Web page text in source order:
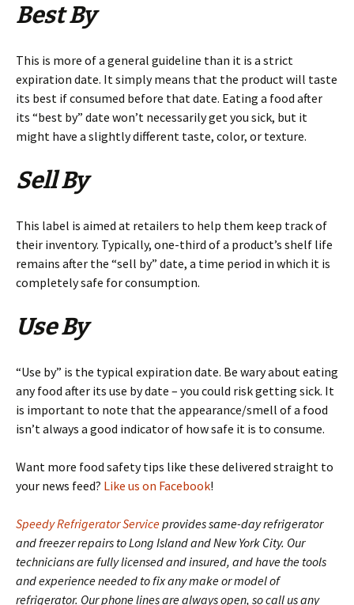
Best By
This is more of a general guideline than it is a strict
expiration date. It simply means that the product will taste
its best if consumed before that date. Eating a food after
its “best by” date won’t necessarily get you sick, but it
might have a slightly different taste, color, or texture.
Sell By
This label is aimed at retailers to help them keep track of
their inventory. Typically, one-third of a product’s shelf life
remains after the “sell by” date, a time period in which it is
completely safe for consumption.
Use By
“Use by” is the typical expiration date. Be wary about eating
any food after its use by date – you could risk getting sick. It
is important to note that the appearance/smell of a food
isn’t always a good indicator of how safe it is to consume.
Want more food safety tips like these delivered straight to
your news feed? Like us on Facebook!
Speedy Refrigerator Serviceprovides same-day refrigerator
and freezer repairs to Long Island and New York City. Our
technicians are fully licensed and insured, and have the tools
and experience needed to fix any make or model of
refrigerator. Our phone lines are always open, so call us any